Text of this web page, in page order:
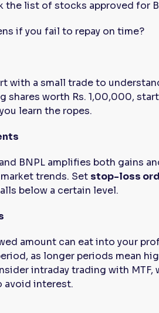
the list of stocks approved for
if you fail to repay on time?
with a small trade to
shares worth Rs. 1,00,000,
learn the ropes.
BNPL amplifies both gains
trends. Set stop-loss
below a certain level.
amount can eat into your
as longer periods mean
intraday trading with MTF,
avoid interest.